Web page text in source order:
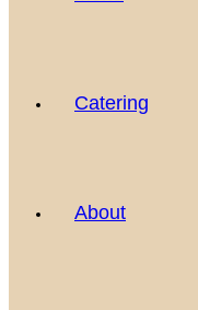
Catering
About